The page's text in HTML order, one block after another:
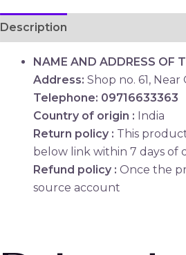
Description
NAME AND ADDRESS OF
Address: Shop no. 61,
Telephone: 09716633363
Country of origin : India
Return policy : This
below link within 7 days of
Refund policy : Once the
source account